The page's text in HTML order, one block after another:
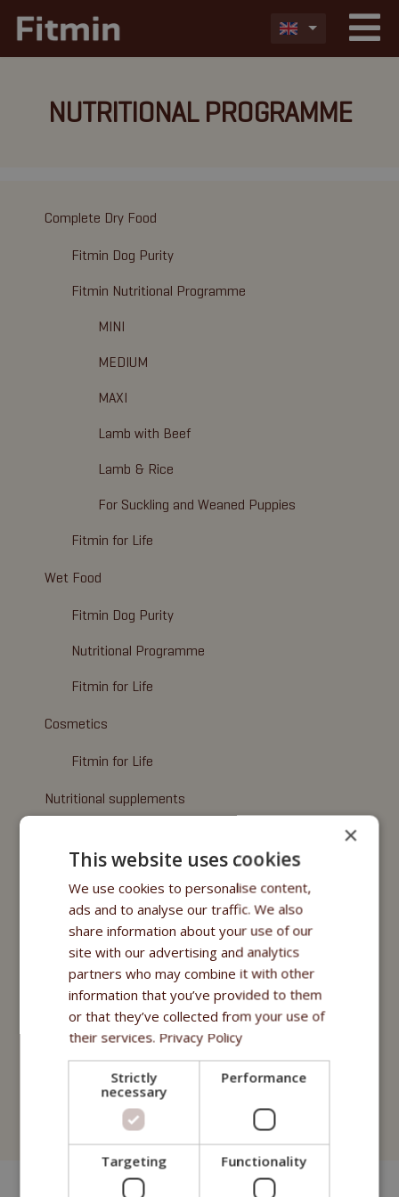
NUTRITIONAL PROGRAMME
Complete Dry Food
Fitmin Dog Purity
Fitmin Nutritional Programme
MINI
MEDIUM
MAXI
Lamb with Beef
Lamb & Rice
For Suckling and Weaned Puppies
Fitmin for Life
Wet Food
Fitmin Dog Purity
Nutritional Programme
Fitmin for Life
Cosmetics
Fitmin for Life
Nutritional supplements
Purity - Fitmin Apotheke
Treats
Fitmin Dog Purity
Snax Bones
Snax Nuggets
Fitmin Nutritional Programme
Fitmin for Life
×
This website uses cookies
We use cookies to personalise content,
ads and to analyse our traffic. We also
share information about your use of our
site with our advertising and analytics
partners who may combine it with other
information that you’ve provided to them
or that they’ve collected from your use of
their services. Privacy Policy
Strictly
necessary
Performance
Targeting Functionality